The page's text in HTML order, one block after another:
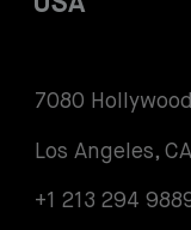
7080
Los Angeles,
+1 213 294